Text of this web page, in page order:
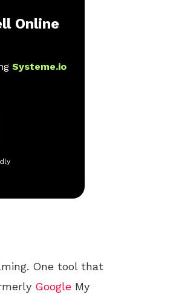
Online
Systeme.io
One tool that
Google My